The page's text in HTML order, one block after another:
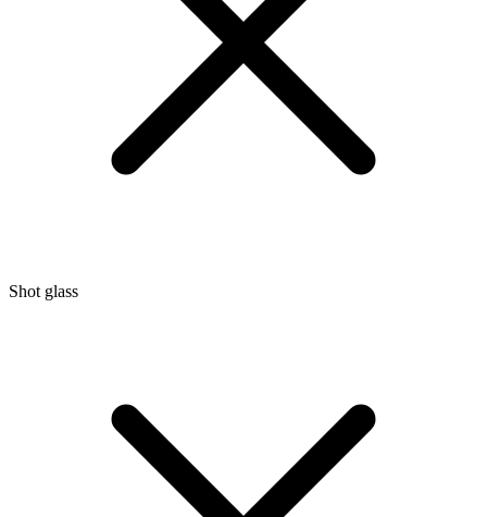
Shot glass